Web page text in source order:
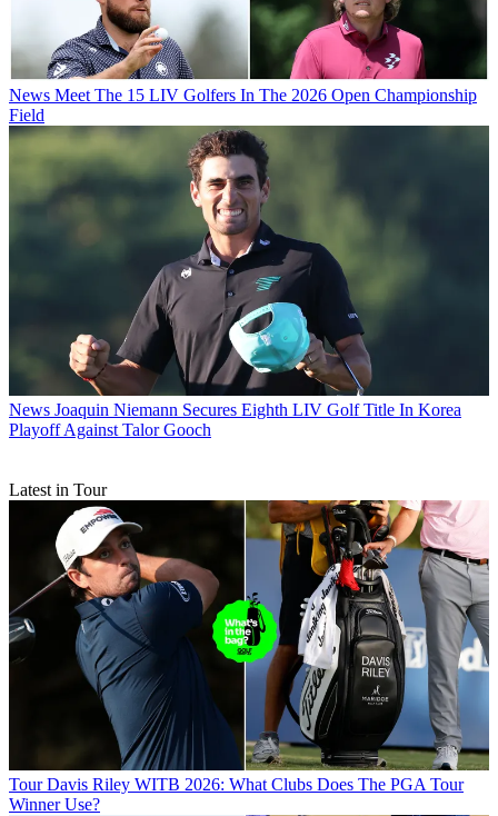
News Meet The 15 LIV Golfers In The 2026 Open Championship
Field
News Joaquin Niemann Secures Eighth LIV Golf Title In Korea
Playoff Against Talor Gooch
Latest in Tour
Tour Davis Riley WITB 2026: What Clubs Does The PGA Tour
Winner Use?